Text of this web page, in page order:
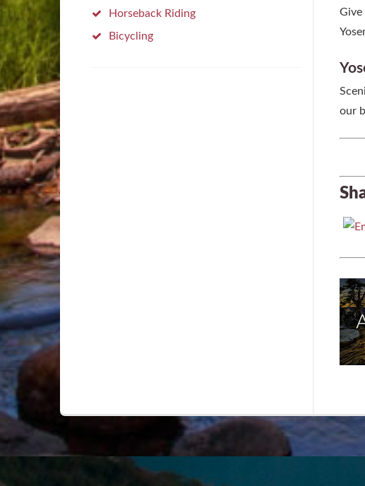
Give
our
Horseback Riding
Bicycling